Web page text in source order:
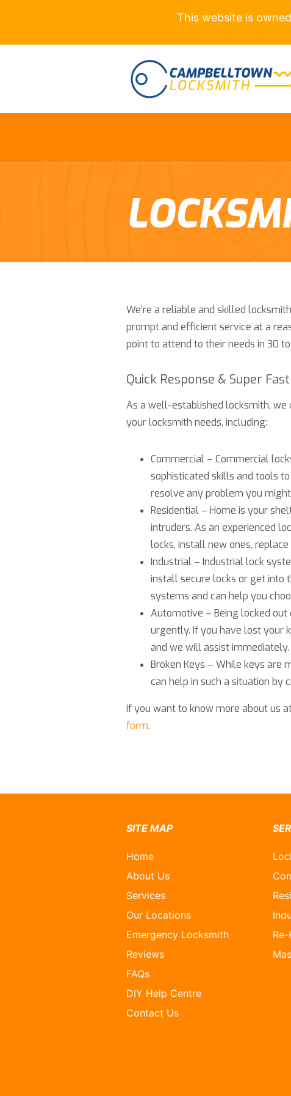
This website is
We’re a reliable and skilled
prompt and efficient service at a
point to attend to their needs in 30
Quick Response & Super
As a well-established locksmith,
your locksmith needs, including:
Commercial – Commercial
sophisticated skills and tools
resolve any problem you
Residential – Home is your
intruders. As an experienced
locks, install new ones,
Industrial – Industrial lock
install secure locks or get into
systems and can help you
Automotive – Being locked
urgently. If you have lost your
and we will assist immediately.
Broken Keys – While keys are
can help in such a situation by
If you want to know more about us
form.
SITE MAP
Home
About Us
Services
Our Locations
Emergency Locksmith
Reviews
FAQs
DIY Help Centre
Contact Us